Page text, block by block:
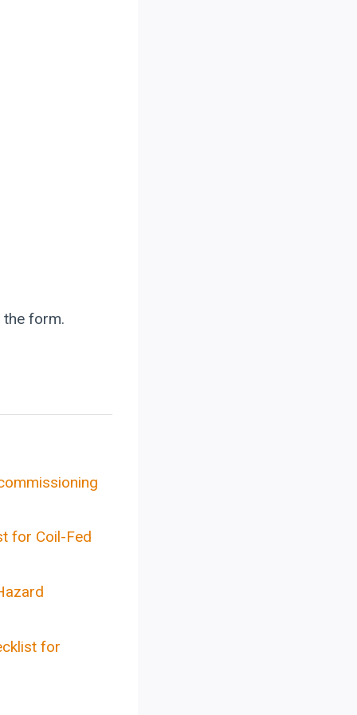
the form.
for Coil-Fed
for